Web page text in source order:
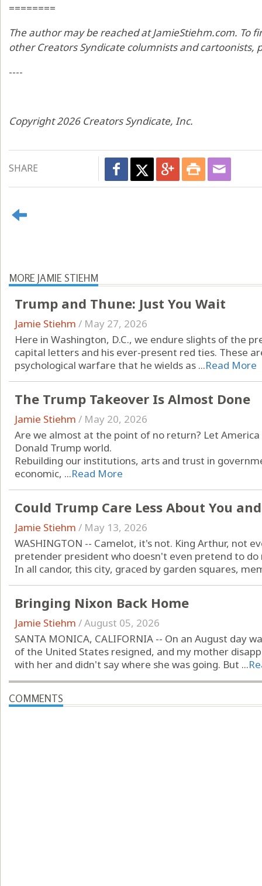
========
The author may be reached at JamieStiehm.com. To
other Creators Syndicate columnists and cartoonists,
----
Copyright 2026 Creators Syndicate, Inc.
SHARE
MORE JAMIE STIEHM
Trump and Thune: Just You Wait
Jamie Stiehm / May 27, 2026
Here in Washington, D.C., we endure slights of the
capital letters and his ever-present red ties. These
psychological warfare that he wields as ...Read More
The Trump Takeover Is Almost Done
Jamie Stiehm / May 20, 2026
Are we almost at the point of no return? Let
Donald Trump world.
Rebuilding our institutions, arts and trust in
economic, ...Read More
Could Trump Care Less About You
Jamie Stiehm / May 13, 2026
WASHINGTON -- Camelot, it's not. King Arthur, not
pretender president who doesn't even pretend to
In all candor, this city, graced by garden squares,
Bringing Nixon Back Home
Jamie Stiehm /August 05, 2026
SANTA MONICA, CALIFORNIA -- On an August day
of the United States resigned, and my mother
with her and didn't say where she was going. But ...
COMMENTS